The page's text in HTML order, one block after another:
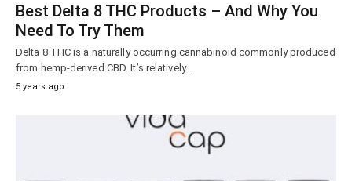
Best Delta 8 THC Products – And Why You
Need To Try Them
Delta 8 THC is a naturally occurring cannabinoid commonly produced
from hemp-derived CBD. It’s relatively…
5 years ago